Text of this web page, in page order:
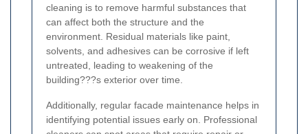
cleaning is to remove harmful substances that
can affect both the structure and the
environment. Residual materials like paint,
solvents, and adhesives can be corrosive if left
untreated, leading to weakening of the
building???s exterior over time.
Additionally, regular facade maintenance helps in
identifying potential issues early on. Professional